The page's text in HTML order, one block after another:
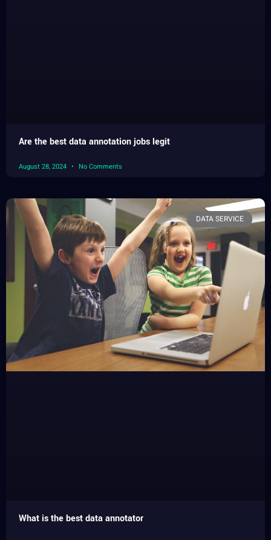
Are the best data annotation jobs legit
August 28, 2024 No Comments
DATA SERVICE
What is the best data annotator